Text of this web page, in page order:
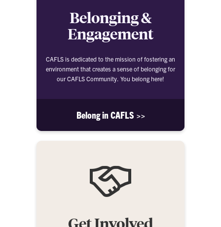
Belonging &
Engagement
CAFLS is dedicated to the mission of fostering an
environment that creates a sense of belonging for
our CAFLS Community. You belong here!
Belong in CAFLS >>
Get Involved